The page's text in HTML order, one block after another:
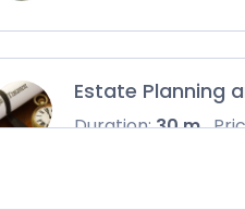
Estate Planning
Duration:30 m